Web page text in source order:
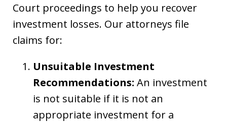
Court proceedings to help you recover
investment losses. Our attorneys file
claims for:
Unsuitable Investment
Recommendations: An investment
is not suitable if it is not an
appropriate investment for a